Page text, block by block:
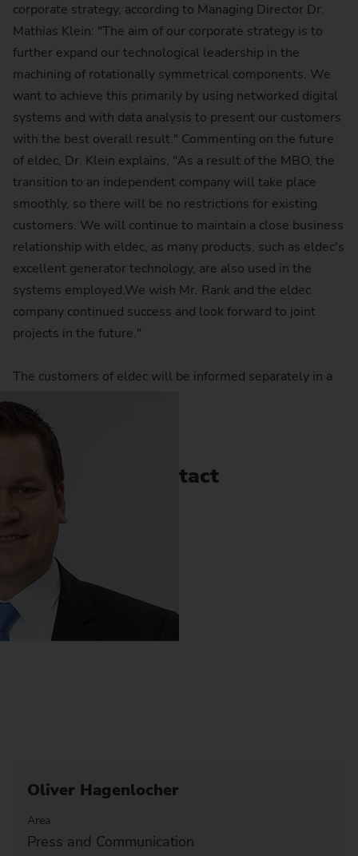
corporate strategy, according to Managing Director Dr.
Mathias Klein: "The aim of our corporate strategy is to
further expand our technological leadership in the
machining of rotationally symmetrical components. We
want to achieve this primarily by using networked digital
systems and with data analysis to present our customers
with the best overall result." Commenting on the future
of eldec, Dr. Klein explains, "As a result of the MBO, the
transition to an independent company will take place
smoothly, so there will be no restrictions for existing
customers. We will continue to maintain a close business
relationship with eldec, as many products, such as eldec's
excellent generator technology, are also used in the
systems employed.We wish Mr. Rank and the eldec
company continued success and look forward to joint
projects in the future."
The customers of eldec will be informed separately in a
letter at short notice.
Contact
Oliver Hagenlocher
Area
Press and Communication